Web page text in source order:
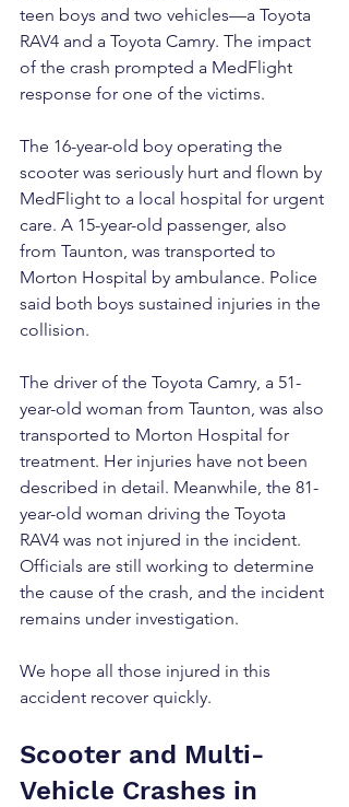
teen boys and two vehicles—a Toyota
RAV4 and a Toyota Camry. The impact
of the crash prompted a MedFlight
response for one of the victims.
The 16-year-old boy operating the
scooter was seriously hurt and flown by
MedFlight to a local hospital for urgent
care. A 15-year-old passenger, also
from Taunton, was transported to
Morton Hospital by ambulance. Police
said both boys sustained injuries in the
collision.
The driver of the Toyota Camry, a 51-
year-old woman from Taunton, was also
transported to Morton Hospital for
treatment. Her injuries have not been
described in detail. Meanwhile, the 81-
year-old woman driving the Toyota
RAV4 was not injured in the incident.
Officials are still working to determine
the cause of the crash, and the incident
remains under investigation.
We hope all those injured in this
accident recover quickly.
Scooter and Multi-
Vehicle Crashes in